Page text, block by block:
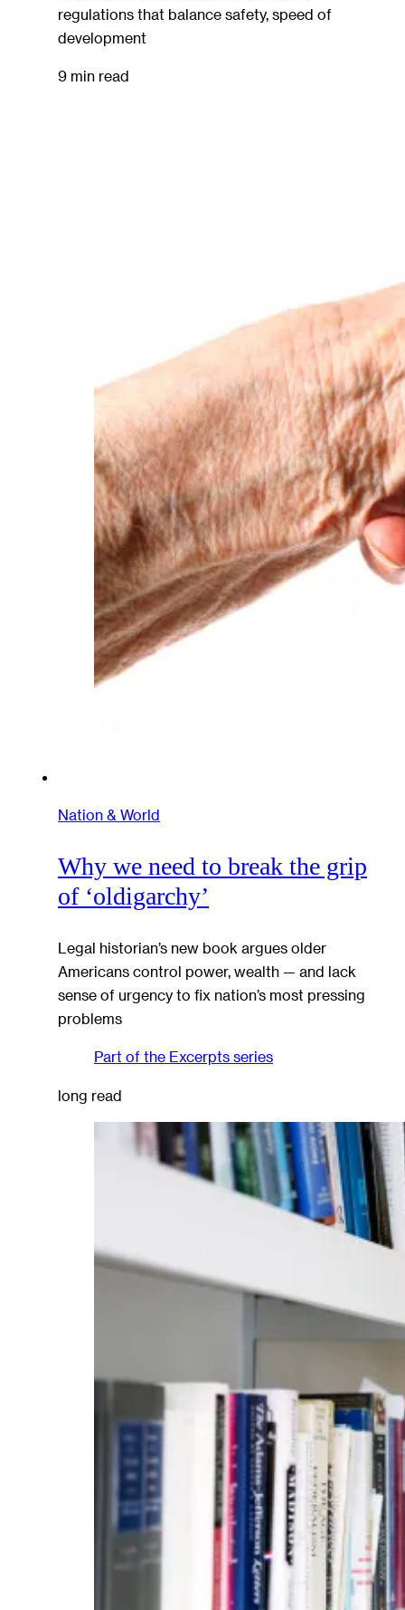
regulations that balance safety, speed of
development
9 min read
Nation & World
Why we need to break the grip
of ‘oldigarchy’
Legal historian’s new book argues older
Americans control power, wealth — and lack
sense of urgency to fix nation’s most pressing
problems
Part of the Excerpts series
long read